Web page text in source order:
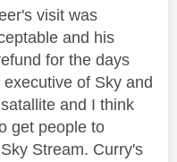
visit was
and his
for the days
of Sky and
and I think
get people to
Stream. Curry's